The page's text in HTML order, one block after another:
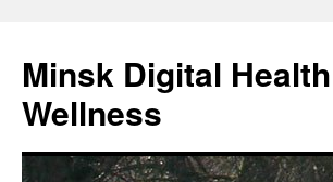
content
Minsk Digital
Wellness